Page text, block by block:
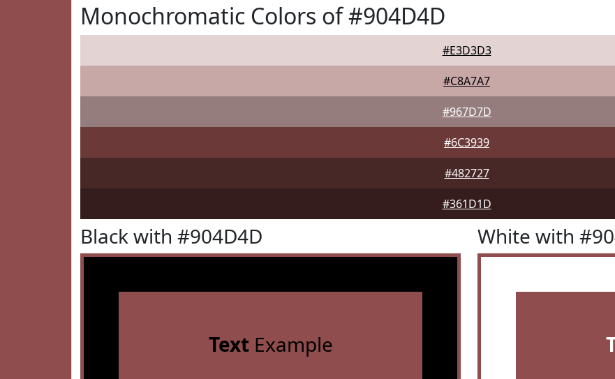
Monochromatic Colors of #904D4D
#E3D3D3
#C8A7A7
#967D7D
#6C3939
#482727
#361D1D
Black with #904D4D
TextExample
White with